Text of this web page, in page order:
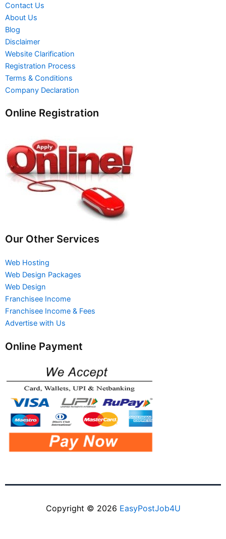
Contact Us
About Us
Blog
Disclaimer
Website Clarification
Registration Process
Terms & Conditions
Company Declaration
Online Registration
Our Other Services
Web Hosting
Web Design Packages
Web Design
Franchisee Income
Franchisee Income & Fees
Advertise with Us
Online Payment
Copyright © 2026 EasyPostJob4U